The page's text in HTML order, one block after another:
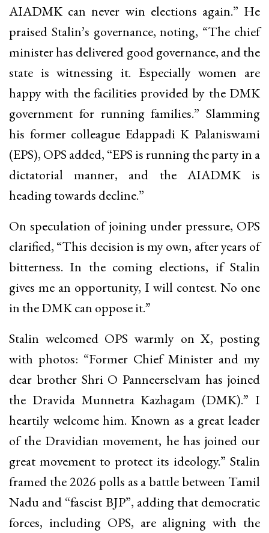
AIADMK can never win elections again.” He
praised Stalin’s governance, noting, “The chief
minister has delivered good governance, and the
state is witnessing it. Especially women are
happy with the facilities provided by the DMK
government for running families.” Slamming
his former colleague Edappadi K Palaniswami
(EPS), OPS added, “EPS is running the party in a
dictatorial manner, and the AIADMK is
heading towards decline.”
On speculation of joining under pressure, OPS
clarified, “This decision is my own, after years of
bitterness. In the coming elections, if Stalin
gives me an opportunity, I will contest. No one
in the DMK can oppose it.”
Stalin welcomed OPS warmly on X, posting
with photos: “Former Chief Minister and my
dear brother Shri O Panneerselvam has joined
the Dravida Munnetra Kazhagam (DMK).” I
heartily welcome him. Known as a great leader
of the Dravidian movement, he has joined our
great movement to protect its ideology.” Stalin
framed the 2026 polls as a battle between Tamil
Nadu and “fascist BJP”, adding that democratic
forces, including OPS, are aligning with the